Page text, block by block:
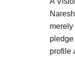
merely
pledge
profile